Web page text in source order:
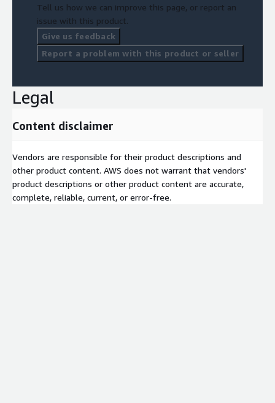
Tell us how we can improve this page, or report an
issue with this product.
Give us feedback
Report a problem with this product or seller
Legal
Content disclaimer
Vendors are responsible for their product descriptions and
other product content. AWS does not warrant that vendors'
product descriptions or other product content are accurate,
complete, reliable, current, or error-free.